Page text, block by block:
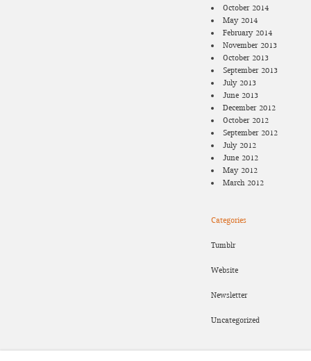
October 2014
May 2014
February 2014
November 2013
October 2013
September 2013
July 2013
June 2013
December 2012
October 2012
September 2012
July 2012
June 2012
May 2012
March 2012
Categories
Tumblr
Website
Newsletter
Uncategorized